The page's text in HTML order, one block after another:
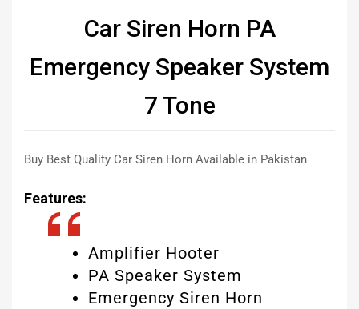
Car Siren Horn PA
Emergency Speaker System
7 Tone
Buy Best Quality Car Siren Horn Available in Pakistan
Features:
Amplifier Hooter
PA Speaker System
Emergency Siren Horn